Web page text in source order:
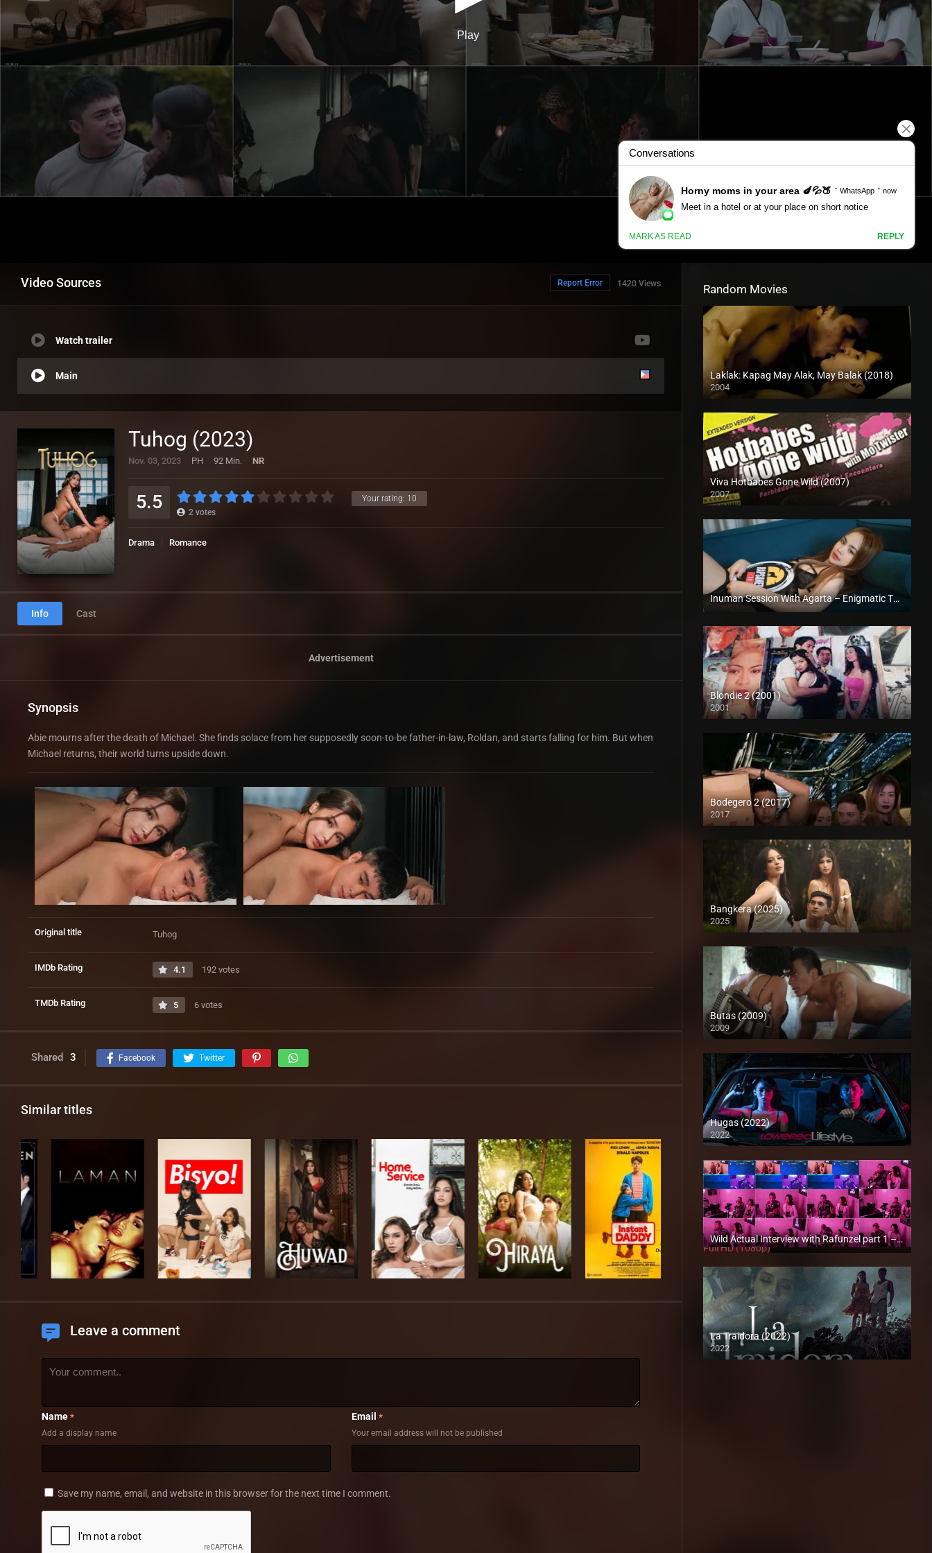
Video Sources 1420 Views
Report Error
Watch trailer
Main
Tuhog (2023)
Nov. 03, 2023 PH 92 Min. NR
Your rating: 10
5.5 2 votes
Drama Romance
Info Cast
Advertisement
Synopsis
Abie mourns after the death of Michael. She finds solace from her supposedly soon-to-be father-in-law, Roldan, and starts falling for him. But when
Michael returns, their world turns upside down.
Original title Tuhog
IMDb Rating 4.1 192 votes
TMDb Rating 5 6 votes
Shared 3 Facebook Twitter
Similar titles
Leave a comment
Name *
Add a display name
Email *
Your email address will not be published
Save my name, email, and website in this browser for the next time I comment.
Random Movies
Laklak: Kapag May Alak, May Balak (2018)
2004
HD (720p)
Viva Hotbabes Gone Wild (2007)
2007
SD (480p)
Inuman Session With Agarta – Enigmatic TV (2024)
Full HD (1080p)
Blondie 2 (2001)
2001
SD (480p)
Bodegero 2 (2017)
2017
HD (720p)
Bangkera (2025)
2025
4K (2160p)
Butas (2009)
2009
HD (720p)
Hugas (2022)
2022
Full HD (1080p)
Wild Actual Interview with Rafunzel part 1 – rapsababe.tv
Full HD (1080p)
La Traidora (2022)
2022
Full HD (1080p)